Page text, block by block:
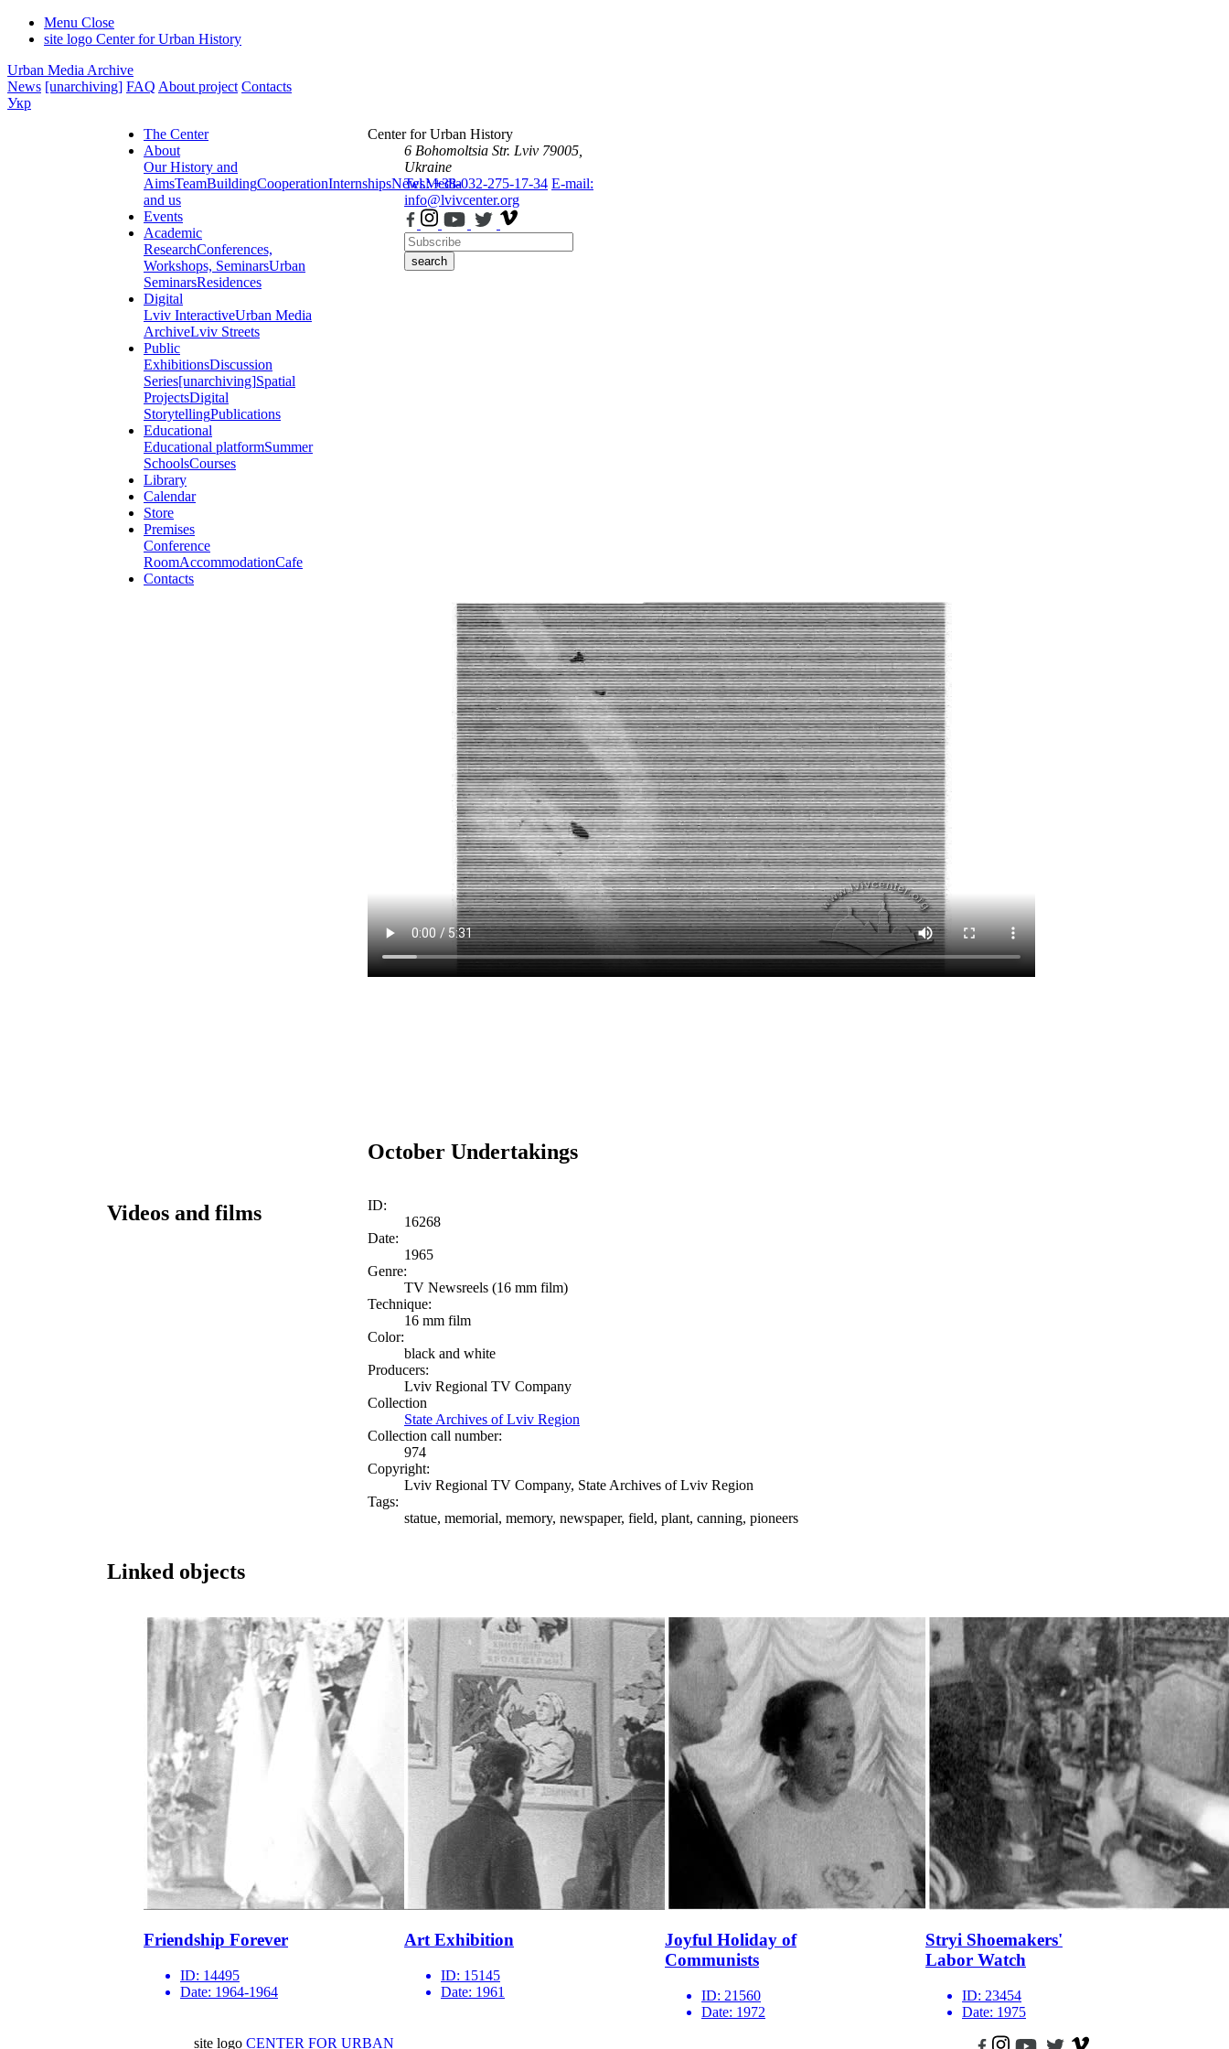
Menu Close
site logo Center for Urban History
Urban Media Archive
News [unarchiving] FAQ About project Contacts
Укр
The Center
About
Our History and
AimsTeamBuildingCooperationInternshipsNewsMedia
and us
Events
Academic
ResearchConferences,
Workshops, SeminarsUrban
SeminarsResidences
Digital
Lviv InteractiveUrban Media
ArchiveLviv Streets
Public
ExhibitionsDiscussion
Series[unarchiving]Spatial
ProjectsDigital
StorytellingPublications
Educational
Educational platformSummer
SchoolsCourses
Library
Calendar
Store
Premises
Conference
RoomAccommodationCafe
Contacts
Center for Urban History
6 Bohomoltsia Str. Lviv 79005,
Ukraine
Tel.: +38-032-275-17-34 E-mail:
info@lvivcenter.org
search
October Undertakings
Videos and films
ID:
16268
Date:
1965
Genre:
TV Newsreels (16 mm film)
Technique:
16 mm film
Color:
black and white
Producers:
Lviv Regional TV Company
Collection
State Archives of Lviv Region
Collection call number:
974
Copyright:
Lviv Regional TV Company, State Archives of Lviv Region
Tags:
statue, memorial, memory, newspaper, field, plant, canning, pioneers
Linked objects
Friendship Forever
ID: 14495
Date: 1964-1964
Art Exhibition
ID: 15145
Date: 1961
Joyful Holiday of
Communists
ID: 21560
Date: 1972
Stryi Shoemakers'
Labor Watch
ID: 23454
Date: 1975
site logo CENTER FOR URBAN